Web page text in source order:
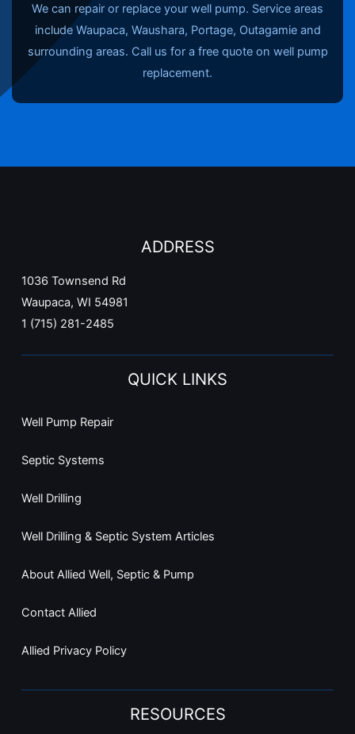
We can repair or replace your well pump. Service areas
include Waupaca, Waushara, Portage, Outagamie and
surrounding areas. Call us for a free quote on well pump
replacement.
ADDRESS
1036 Townsend Rd
Waupaca, WI 54981
1 (715) 281-2485
QUICK LINKS
Well Pump Repair
Septic Systems
Well Drilling
Well Drilling & Septic System Articles
About Allied Well, Septic & Pump
Contact Allied
Allied Privacy Policy
RESOURCES